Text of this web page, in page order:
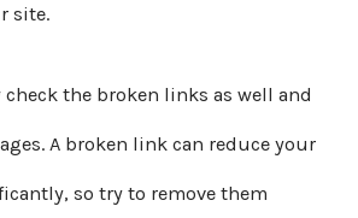
site.
the broken links as well and
A broken link can reduce your
so try to remove them